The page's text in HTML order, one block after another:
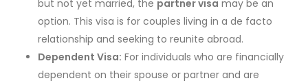
but not yet married, the partner visa may be an
option. This visa is for couples living in a de facto
relationship and seeking to reunite abroad.
Dependent Visa: For individuals who are financially
dependent on their spouse or partner and are